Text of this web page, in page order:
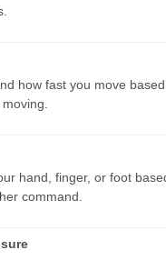
how fast you move
hand, finger, or foot
command.